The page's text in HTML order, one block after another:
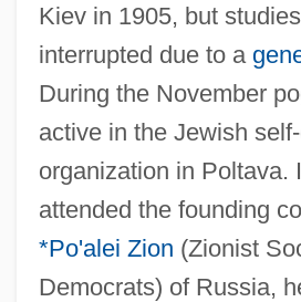
Kiev in 1905, but
interrupted due to a
During the November
active in the Jewish
organization in Poltava.
attended the founding
*Po'alei Zion (Zionist
Democrats) of Russia,